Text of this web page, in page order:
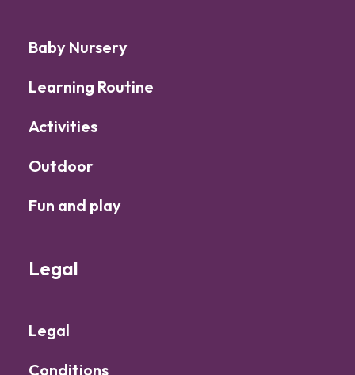
Baby Nursery
Learning Routine
Activities
Outdoor
Fun and play
Legal
Legal
Conditions